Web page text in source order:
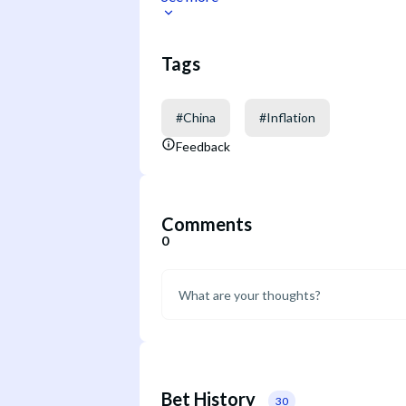
Tags
#China #Inflation
Feedback
Comments
0
Bet History 30